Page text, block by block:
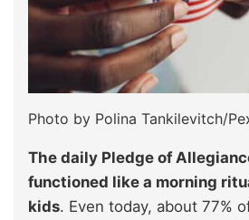
Photo by Polina Tankilevitch/
The daily Pledge of
functioned like a morning
kids. Even today, about 77%